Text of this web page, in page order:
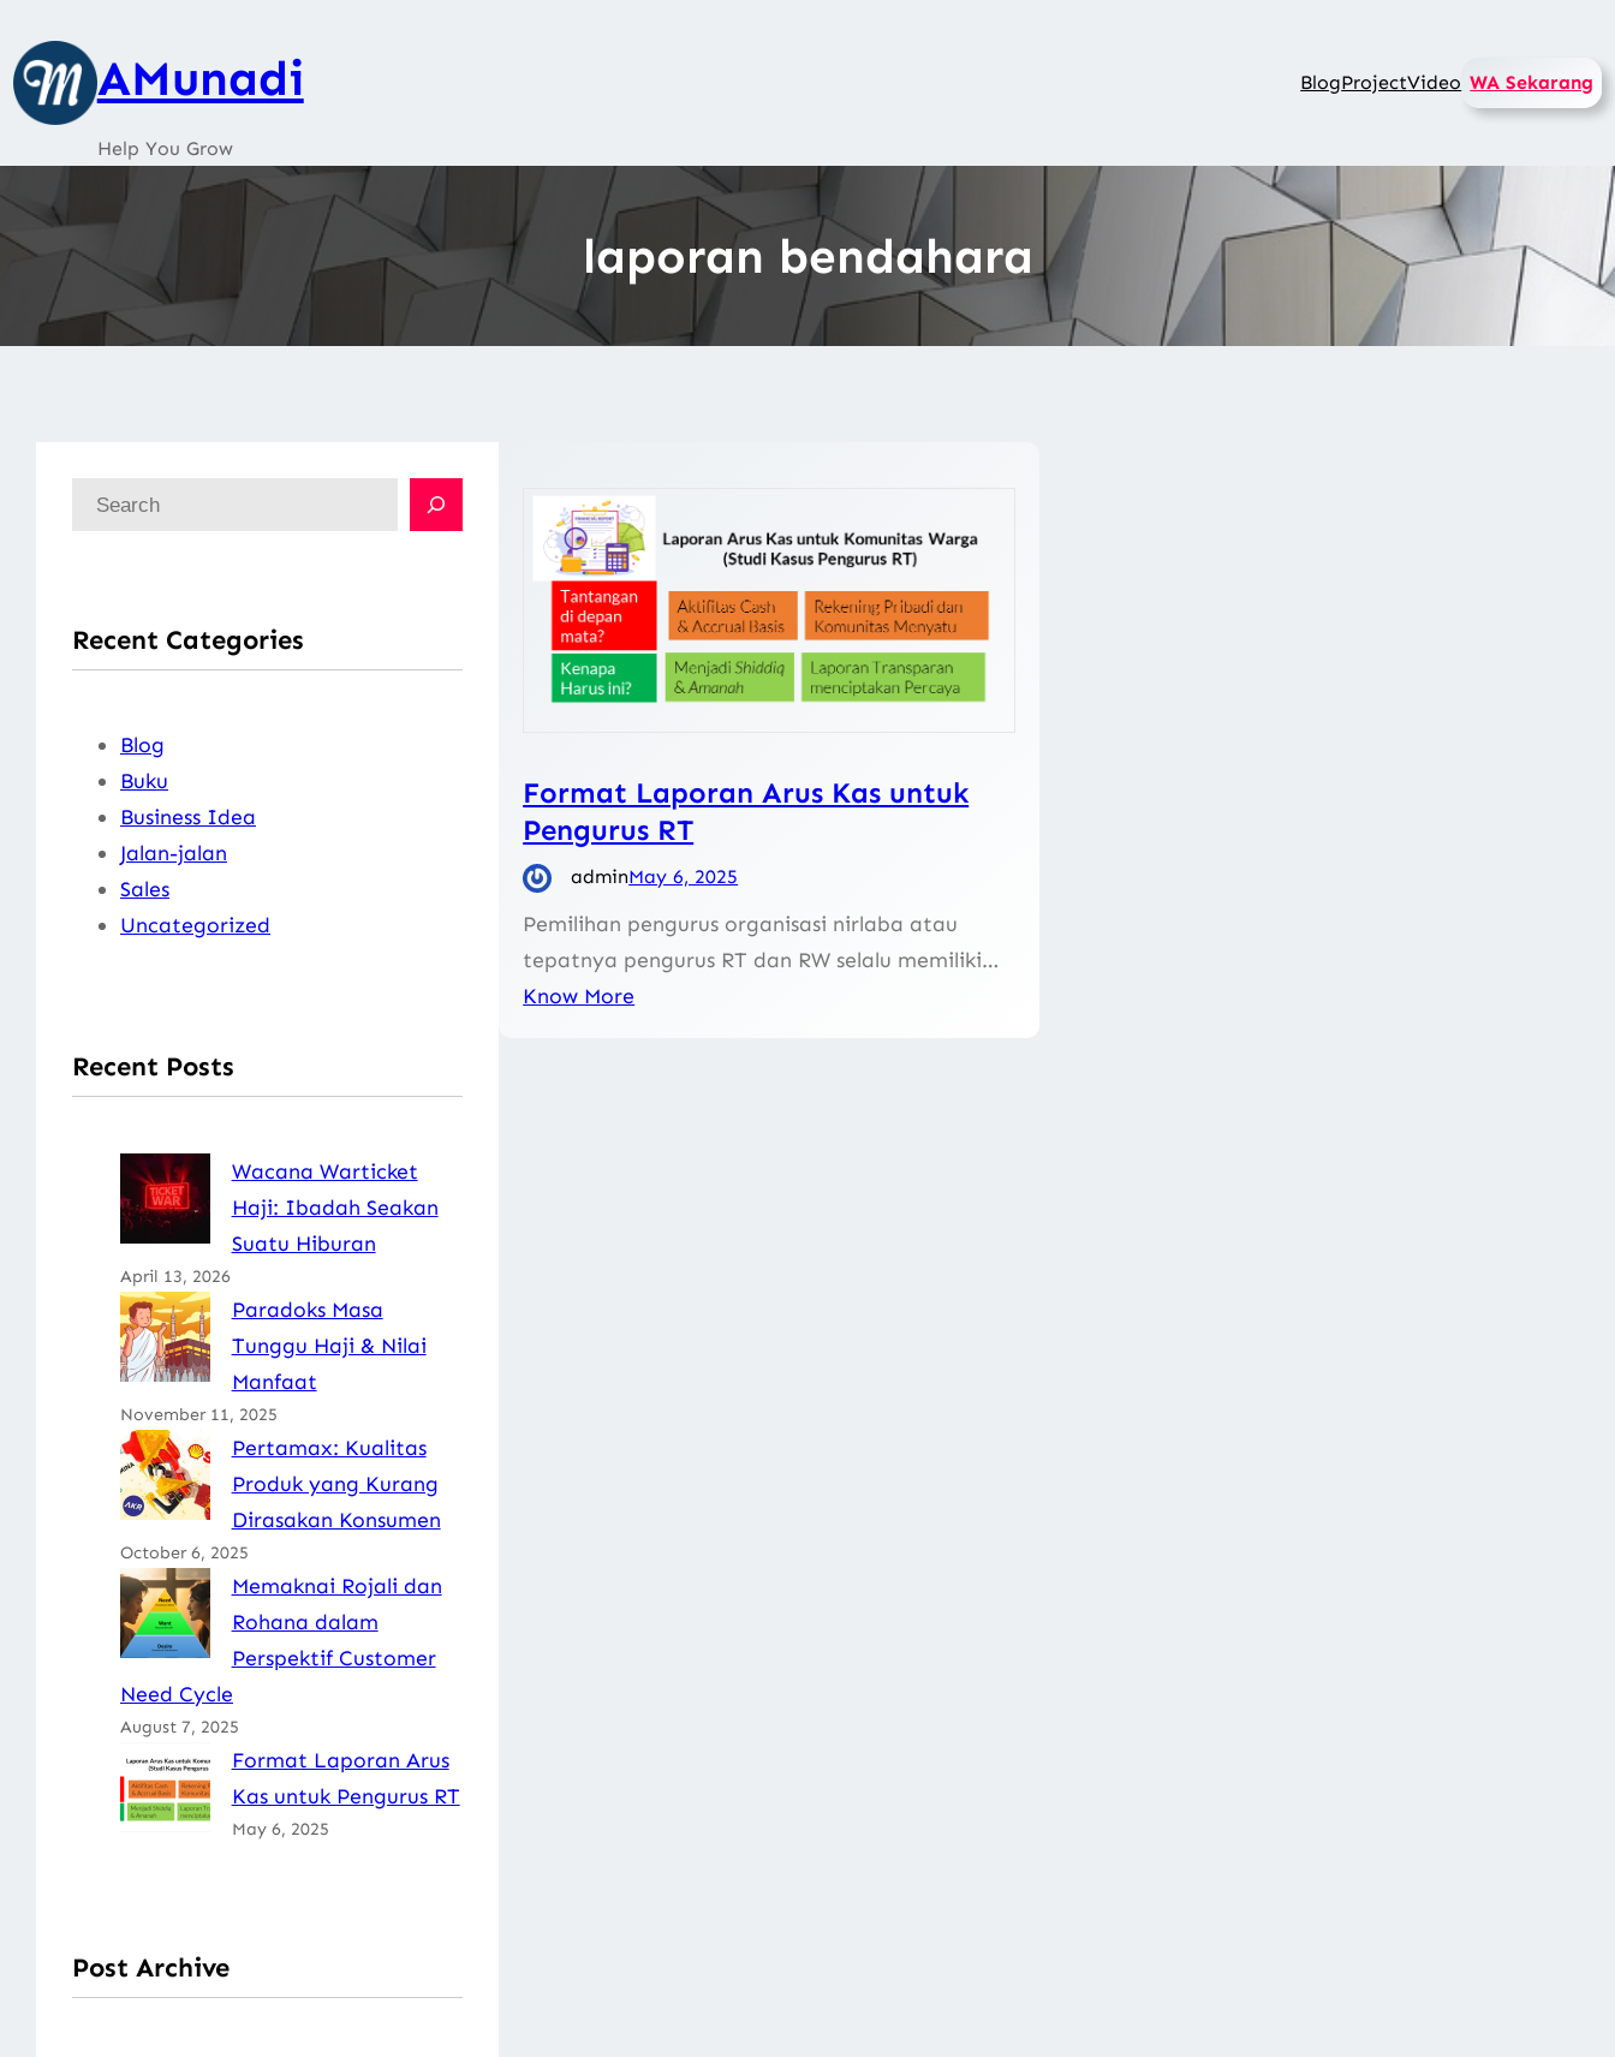
to
content
AMunadi
Help You Grow
BlogProjectVideo WA Sekarang
laporan bendahara
c
h
Recent Categories
Blog
Buku
Business Idea
Jalan-jalan
Sales
Uncategorized
Recent Posts
Wacana Warticket
Haji: Ibadah Seakan
Suatu Hiburan
April 13, 2026
Paradoks Masa
Tunggu Haji & Nilai
Manfaat
November 11, 2025
Pertamax: Kualitas
Produk yang Kurang
Dirasakan Konsumen
October 6, 2025
Memaknai Rojali dan
Rohana dalam
Perspektif Customer
Need Cycle
August 7, 2025
Format Laporan Arus
Kas untuk Pengurus RT
May 6, 2025
Post Archive
Format Laporan Arus Kas untuk
Pengurus RT
adminMay 6, 2025
Pemilihan pengurus organisasi nirlaba atau
tepatnya pengurus RT dan RW selalu memiliki…
Know More